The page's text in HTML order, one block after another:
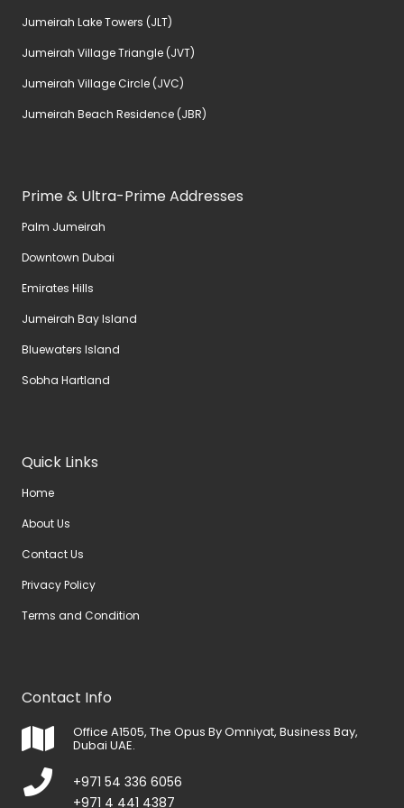
Jumeirah Lake Towers (JLT)
Jumeirah Village Triangle (JVT)
Jumeirah Village Circle (JVC)
Jumeirah Beach Residence (JBR)
Prime & Ultra-Prime Addresses
Palm Jumeirah
Downtown Dubai
Emirates Hills
Jumeirah Bay Island
Bluewaters Island
Sobha Hartland
Quick Links
Home
About Us
Contact Us
Privacy Policy
Terms and Condition
Contact Info
Office A1505, The Opus By Omniyat, Business Bay,
Dubai UAE.
+971 54 336 6056
+971 4 441 4387